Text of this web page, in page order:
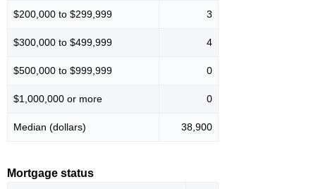
$200,000 to $299,999 3
$300,000 to $499,999 4
$500,000 to $999,999 0
$1,000,000 or more 0
Median (dollars) 38,900
Mortgage status